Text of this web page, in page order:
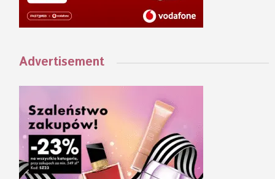
Advertisement